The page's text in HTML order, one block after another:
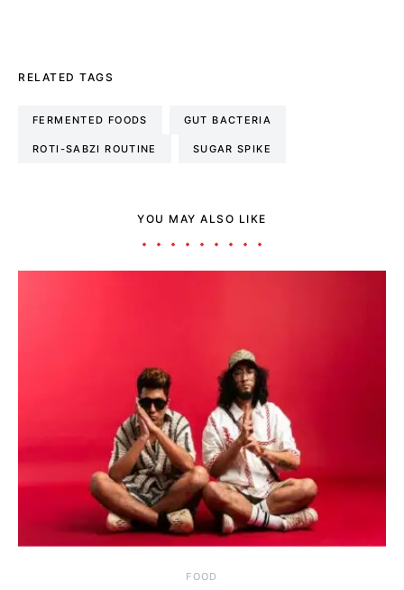
RELATED TAGS
FERMENTED FOODS GUT BACTERIA
ROTI-SABZI ROUTINE SUGAR SPIKE
YOU MAY ALSO LIKE
FOOD